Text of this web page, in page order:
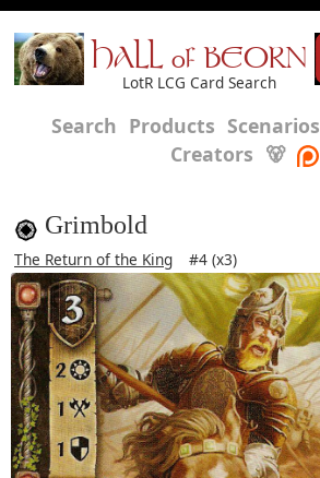
HALL of BEORN
LotR LCG Card Search
Search Products Scenarios
Creators 🐻
Grimbold
The Return of the King #4 (x3)